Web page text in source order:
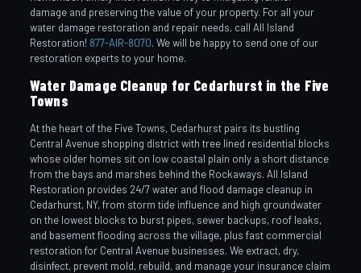
damage and preserving the value of your property. For all your
water damage restoration and repair needs, call All Island
Restoration! 877-AIR-8070. We will be happy to send one of our
restoration experts to your home.
Water Damage Cleanup for Cedarhurst in the Five
Towns
At the heart of the Five Towns, Cedarhurst pairs its bustling
Central Avenue shopping district with tree lined residential blocks
whose older homes sit on low coastal plain only a short distance
from the bays and marshes behind the Rockaways. All Island
Restoration provides 24/7 water and flood damage cleanup in
Cedarhurst, NY, from storm tide influence and high groundwater
on the lowest blocks to burst pipes, sewer backups, roof leaks,
and basement flooding across the village, plus fast commercial
restoration for Central Avenue businesses. We extract, dry,
disinfect, prevent mold, rebuild, and manage your insurance claim